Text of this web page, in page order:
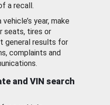
a recall.
year, make
seats, tires or
general results for
complaints and
and VIN search